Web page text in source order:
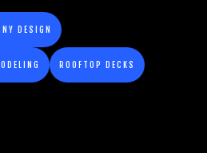
DESIGN
ROOFTOP DECKS